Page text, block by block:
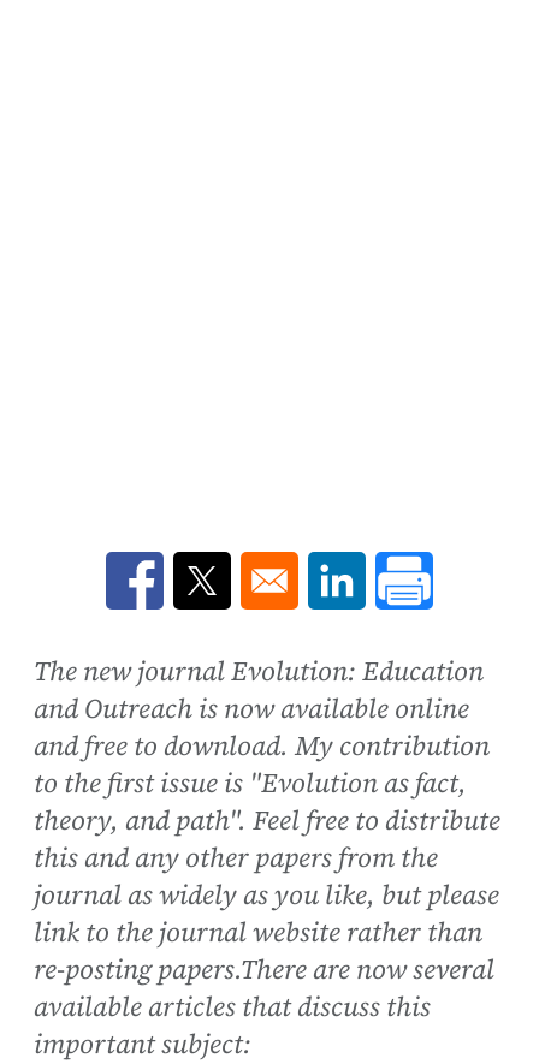
Opens in a new window
Opens in a new window
Opens in a new
The new journal Evolution: Education
and Outreach is now available online
and free to download. My contribution
to the first issue is "Evolution as fact,
theory, and path". Feel free to distribute
this and any other papers from the
journal as widely as you like, but please
link to the journal website rather than
re-posting papers.There are now several
available articles that discuss this
important subject: